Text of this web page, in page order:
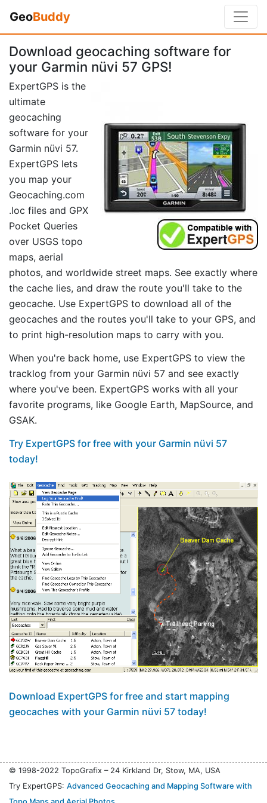
GeoBuddy
Download geocaching software for
your Garmin nüvi 57 GPS!
ExpertGPS is the
ultimate
geocaching
software for your
Garmin nüvi 57.
ExpertGPS lets
you map your
Geocaching.com
.loc files and GPX
Pocket Queries
over USGS topo
maps, aerial
photos, and worldwide street maps. See exactly where
the cache lies, and draw the route you'll take to the
geocache. Use ExpertGPS to download all of the
geocaches and the routes you'll take to your GPS, and
to print high-resolution maps to carry with you.
When you're back home, use ExpertGPS to view the
tracklog from your Garmin nüvi 57 and see exactly
where you've been. ExpertGPS works with all your
favorite programs, like Google Earth, MapSource, and
GSAK.
Try ExpertGPS for free with your Garmin nüvi 57
today!
Download ExpertGPS for free and start mapping
geocaches with your Garmin nüvi 57 today!
© 1998-2022 TopoGrafix – 24 Kirkland Dr, Stow, MA, USA
Try ExpertGPS: Advanced Geocaching and Mapping Software with
Topo Maps and Aerial Photos